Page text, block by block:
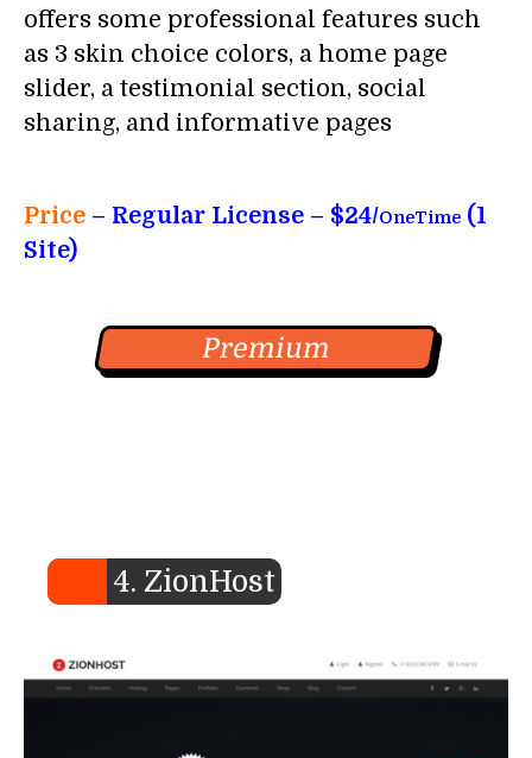
offers some professional features such
as 3 skin choice colors, a home page
slider, a testimonial section, social
sharing, and informative pages
Price – Regular License – $24/OneTime (1
Site)
Premium
4. ZionHost